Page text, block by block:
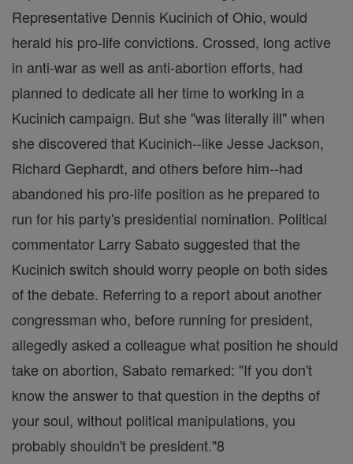
Representative Dennis Kucinich of Ohio, would
herald his pro-life convictions. Crossed, long active
in anti-war as well as anti-abortion efforts, had
planned to dedicate all her time to working in a
Kucinich campaign. But she "was literally ill" when
she discovered that Kucinich--like Jesse Jackson,
Richard Gephardt, and others before him--had
abandoned his pro-life position as he prepared to
run for his party's presidential nomination. Political
commentator Larry Sabato suggested that the
Kucinich switch should worry people on both sides
of the debate. Referring to a report about another
congressman who, before running for president,
allegedly asked a colleague what position he should
take on abortion, Sabato remarked: "If you don't
know the answer to that question in the depths of
your soul, without political manipulations, you
probably shouldn't be president."8